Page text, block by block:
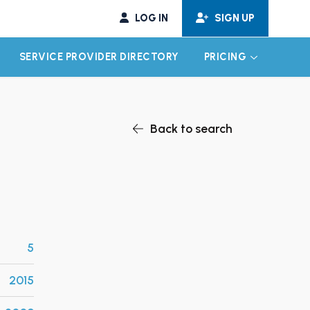
LOG IN SIGN UP
CHILD MENU
SERVICE PROVIDER DIRECTORY PRICING EXPAND
Back to search
5
2015